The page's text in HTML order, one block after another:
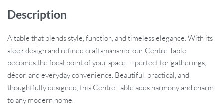
Description
A table that blends style, function, and timeless elegance. With its
sleek design and refined craftsmanship, our Centre Table
becomes the focal point of your space — perfect for gatherings,
décor, and everyday convenience. Beautiful, practical, and
thoughtfully designed, this Centre Table adds harmony and charm
to any modern home.